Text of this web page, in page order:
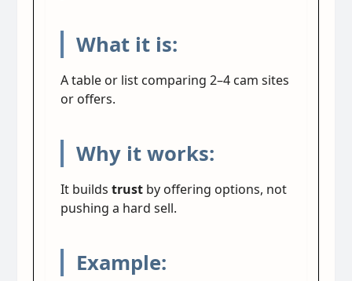
What it is:
A table or list comparing 2–4 cam sites
or offers.
Why it works:
It builds trustby offering options, not
pushing a hard sell.
Example: